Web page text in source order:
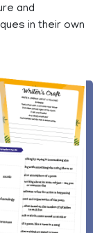
and
in their own